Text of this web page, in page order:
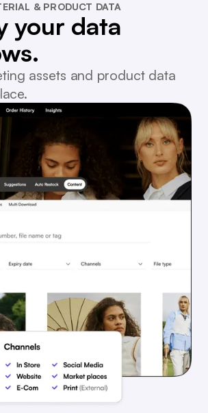
& PRODUCT DATA
your data
assets and product data